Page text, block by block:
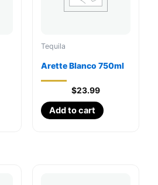
Tequila
Arette Blanco 750ml
$23.99
Add to cart